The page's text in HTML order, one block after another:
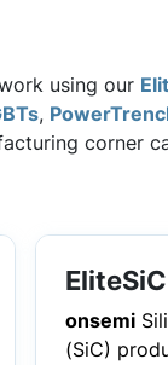
using our
,
corner
onsemi
(SiC)